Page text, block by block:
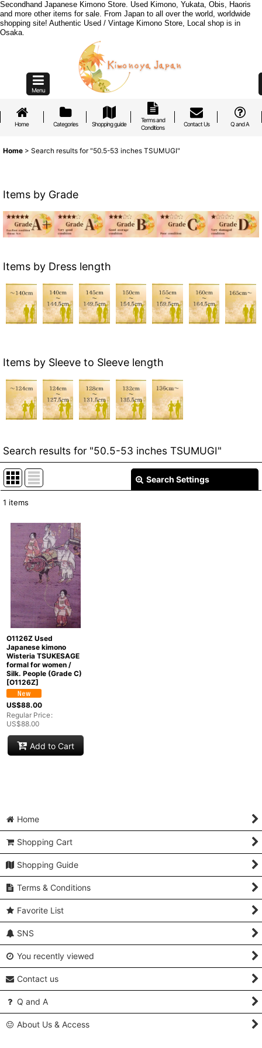
Secondhand Japanese Kimono Store. Used Kimono, Yukata, Obis, Haoris
and more other items for sale. From Japan to all over the world, worldwide
shopping site! Authentic Used / Vintage Kimono Store, Local shop is in
Osaka.
Menu
Home Categories Shopping guide
Terms and
Conditions
Contact Us Q and A
Home > Search results for "50.5-53 inches TSUMUGI"
Items by Grade
Items by Dress length
Items by Sleeve to Sleeve length
Search results for "50.5-53 inches TSUMUGI"
Search Settings
Show:
In Stock
Sort by :
Categories:
Groups :
1 items
O1126Z Used
Japanese kimono
Wisteria TSUKESAGE
formal for women /
Silk. People (Grade C)
[O1126Z]
US$88.00
Regular Price:
US$88.00
Add to Cart
Home
Shopping Cart
Shopping Guide
Terms & Conditions
Favorite List
SNS
You recently viewed
Contact us
Q and A
About Us & Access